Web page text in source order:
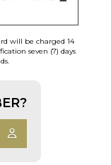
will be charged 14
seven (7) days